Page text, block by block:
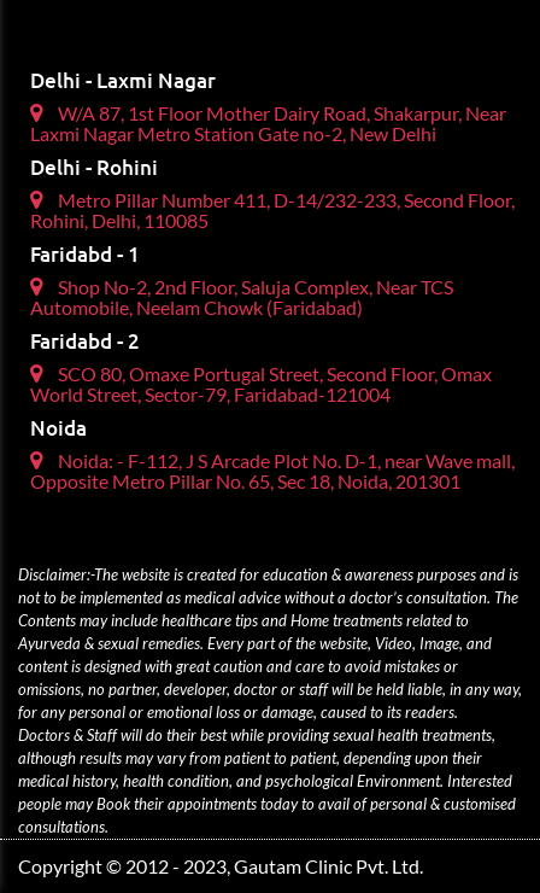
Delhi - Laxmi Nagar
W/A 87, 1st Floor Mother Dairy Road, Shakarpur, Near
Laxmi Nagar Metro Station Gate no-2, New Delhi
Delhi - Rohini
Metro Pillar Number 411, D-14/232-233, Second Floor,
Rohini, Delhi, 110085
Faridabd - 1
Shop No-2, 2nd Floor, Saluja Complex, Near TCS
Automobile, Neelam Chowk (Faridabad)
Faridabd - 2
SCO 80, Omaxe Portugal Street, Second Floor, Omax
World Street, Sector-79, Faridabad-121004
Noida
Noida: - F-112, J S Arcade Plot No. D-1, near Wave mall,
Opposite Metro Pillar No. 65, Sec 18, Noida, 201301
Disclaimer:-The website is created for education & awareness purposes and is
not to be implemented as medical advice without a doctor’s consultation. The
Contents may include healthcare tips and Home treatments related to
Ayurveda & sexual remedies. Every part of the website, Video, Image, and
content is designed with great caution and care to avoid mistakes or
omissions, no partner, developer, doctor or staff will be held liable, in any way,
for any personal or emotional loss or damage, caused to its readers.
Doctors & Staff will do their best while providing sexual health treatments,
although results may vary from patient to patient, depending upon their
medical history, health condition, and psychological Environment. Interested
people may Book their appointments today to avail of personal & customised
consultations.
Copyright © 2012 - 2023, Gautam Clinic Pvt. Ltd.